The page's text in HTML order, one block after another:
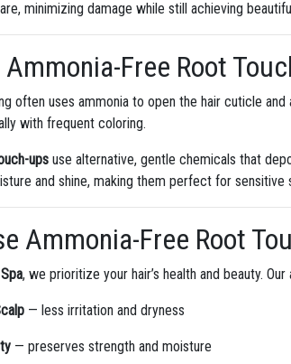
minimizing damage while still achieving
Free Root
often uses ammonia to open the hair cuticle
with frequent coloring.
ups use alternative, gentle chemicals that
and shine, making them perfect for sensitive
Ammonia-Free Root
, we prioritize your hair’s health and beauty.
— less irritation and dryness
— preserves strength and moisture